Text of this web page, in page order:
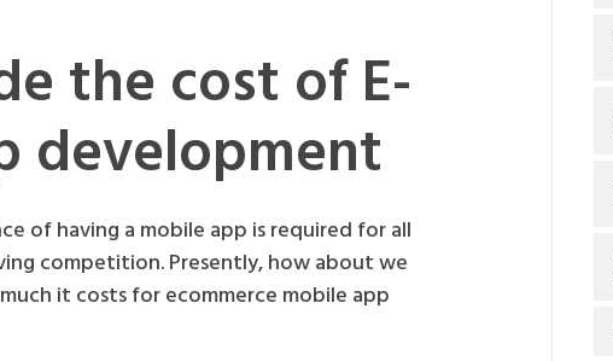
the cost of E-
development
of having a mobile app is required for all
competition. Presently, how about we
it costs for ecommerce mobile app